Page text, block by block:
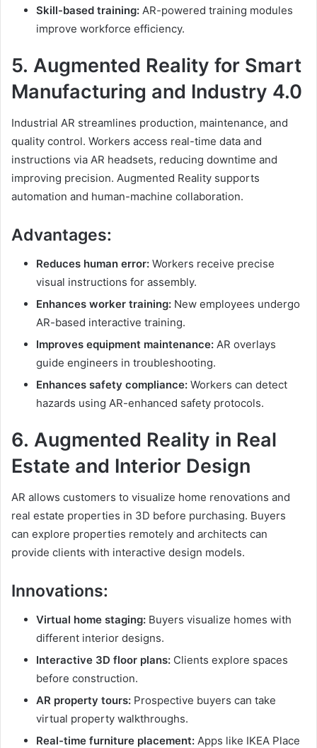
Skill-based training: AR-powered training modules
improve workforce efficiency.
5. Augmented Reality for Smart
Manufacturing and Industry 4.0
Industrial AR streamlines production, maintenance, and
quality control. Workers access real-time data and
instructions via AR headsets, reducing downtime and
improving precision. Augmented Reality supports
automation and human-machine collaboration.
Advantages:
Reduces human error: Workers receive precise
visual instructions for assembly.
Enhances worker training: New employees undergo
AR-based interactive training.
Improves equipment maintenance: AR overlays
guide engineers in troubleshooting.
Enhances safety compliance: Workers can detect
hazards using AR-enhanced safety protocols.
6. Augmented Reality in Real
Estate and Interior Design
AR allows customers to visualize home renovations and
real estate properties in 3D before purchasing. Buyers
can explore properties remotely and architects can
provide clients with interactive design models.
Innovations:
Virtual home staging: Buyers visualize homes with
different interior designs.
Interactive 3D floor plans: Clients explore spaces
before construction.
AR property tours: Prospective buyers can take
virtual property walkthroughs.
Real-time furniture placement: Apps like IKEA Place